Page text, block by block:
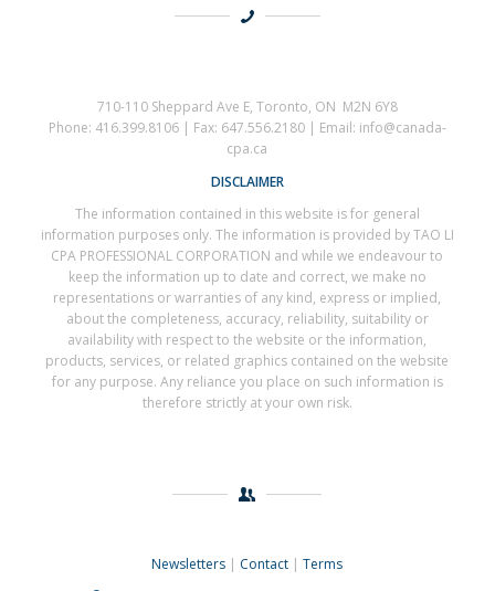
710-110 Sheppard Ave E, Toronto, ON M2N 6Y8
Phone: 416.399.8106 | Fax: 647.556.2180 | Email: info@canada-
cpa.ca
DISCLAIMER
The information contained in this website is for general
information purposes only. The information is provided by TAO LI
CPA PROFESSIONAL CORPORATION and while we endeavour to
keep the information up to date and correct, we make no
representations or warranties of any kind, express or implied,
about the completeness, accuracy, reliability, suitability or
availability with respect to the website or the information,
products, services, or related graphics contained on the website
for any purpose. Any reliance you place on such information is
therefore strictly at your own risk.
Newsletters | Contact |Terms